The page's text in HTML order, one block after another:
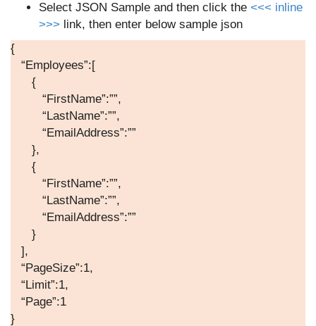
Select JSON Sample and then click the <<< inline
>>> link, then enter below sample json
{
“Employees”:[
{
“FirstName”:””,
“LastName”:””,
“EmailAddress”:””
},
{
“FirstName”:””,
“LastName”:””,
“EmailAddress”:””
}
],
“PageSize”:1,
“Limit”:1,
“Page”:1
}